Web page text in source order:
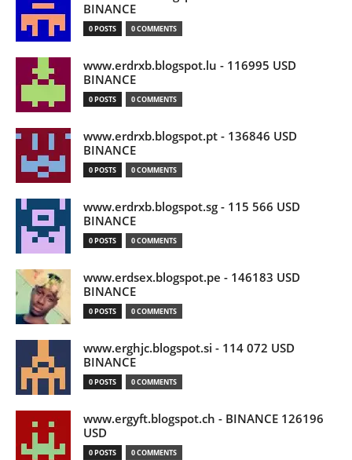
BINANCE
0 POSTS 0 COMMENTS
www.erdrxb.blogspot.lu - 116995 USD
BINANCE
0 POSTS 0 COMMENTS
www.erdrxb.blogspot.pt - 136846 USD
BINANCE
0 POSTS 0 COMMENTS
www.erdrxb.blogspot.sg - 115 566 USD
BINANCE
0 POSTS 0 COMMENTS
www.erdsex.blogspot.pe - 146183 USD
BINANCE
0 POSTS 0 COMMENTS
www.erghjc.blogspot.si - 114 072 USD
BINANCE
0 POSTS 0 COMMENTS
www.ergyft.blogspot.ch - BINANCE 126196
USD
0 POSTS 0 COMMENTS